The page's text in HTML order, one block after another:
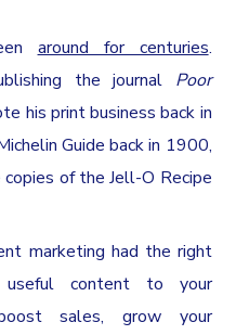
around for centuries.
the journal Poor
his print business back in
Guide back in 1900,
of the Jell-O Recipe
marketing had the right
useful content to your
sales, grow your